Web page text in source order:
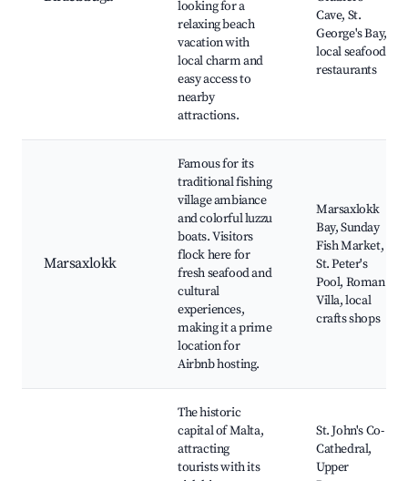
looking for a
relaxing beach
vacation with
local charm and
easy access to
nearby
attractions.
Cave, St.
George's Bay,
local seafood
restaurants
Marsaxlokk
Famous for its
traditional fishing
village ambiance
and colorful luzzu
boats. Visitors
flock here for
fresh seafood and
cultural
experiences,
making it a prime
location for
Airbnb hosting.
Marsaxlokk
Bay, Sunday
Fish Market,
St. Peter's
Pool, Roman
Villa, local
crafts shops
The historic
capital of Malta,
attracting
tourists with its
St. John's Co-
Cathedral,
Upper